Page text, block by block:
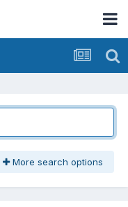
More search options